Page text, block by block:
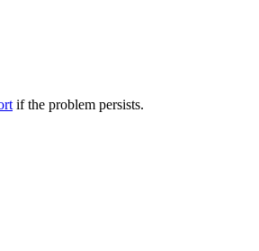
if the problem persists.